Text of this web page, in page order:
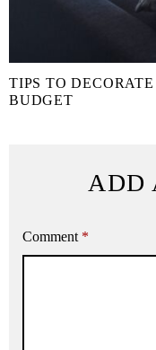
TIPS TO
BUDGET
ADD
Comment *